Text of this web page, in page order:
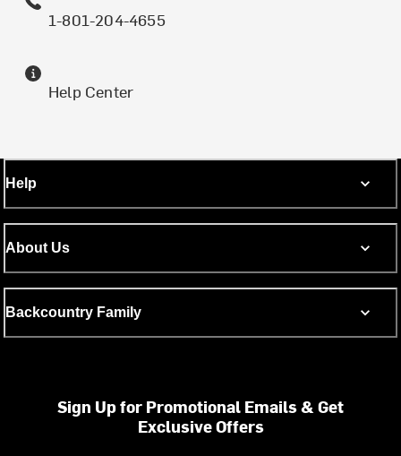
1-801-204-4655
Help Center
Help
About Us
Backcountry Family
Sign Up for Promotional Emails & Get
Exclusive Offers